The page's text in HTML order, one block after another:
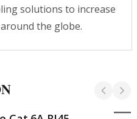
solutions to increase
the globe.